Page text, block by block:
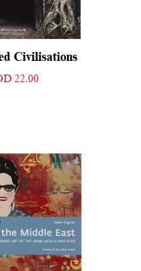
Civilisations
22.00